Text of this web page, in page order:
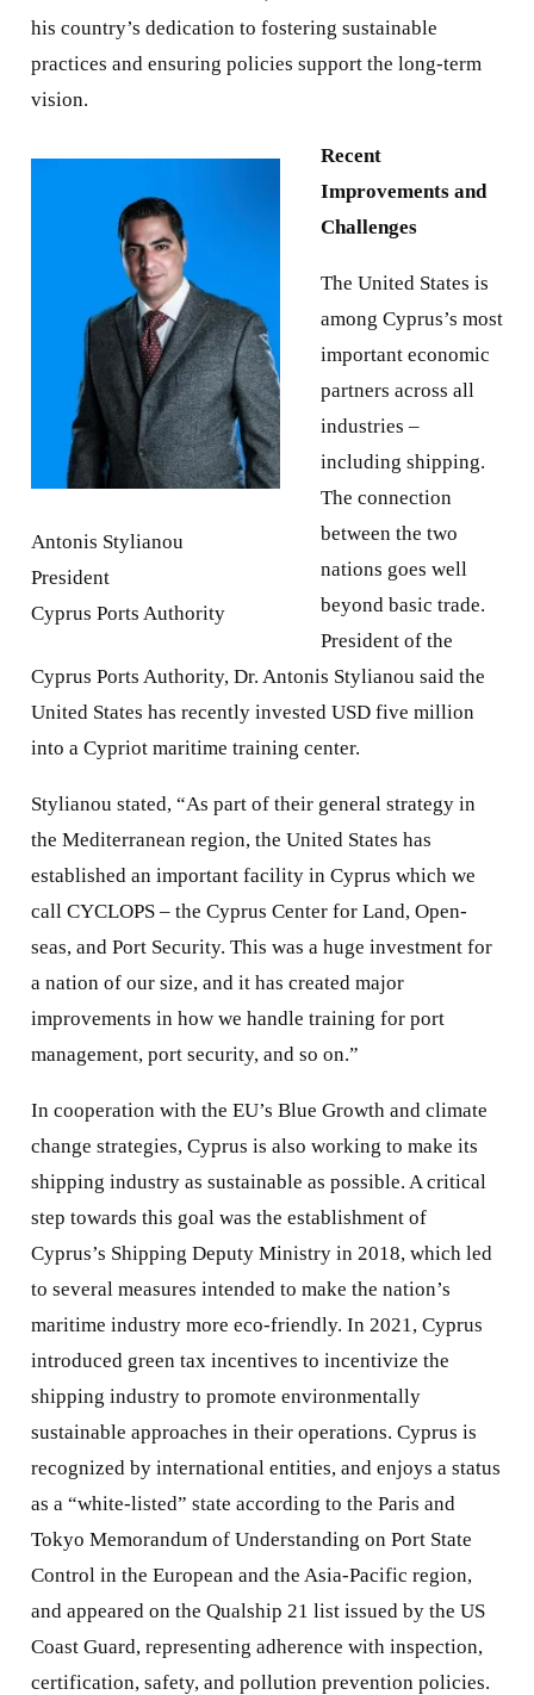
his country’s dedication to fostering sustainable
practices and ensuring policies support the long-term
vision.
Antonis Stylianou
President
Cyprus Ports Authority
Recent
Improvements and
Challenges
The United States is
among Cyprus’s most
important economic
partners across all
industries –
including shipping.
The connection
between the two
nations goes well
beyond basic trade.
President of the
Cyprus Ports Authority, Dr. Antonis Stylianou said the
United States has recently invested USD five million
into a Cypriot maritime training center.
Stylianou stated, “As part of their general strategy in
the Mediterranean region, the United States has
established an important facility in Cyprus which we
call CYCLOPS – the Cyprus Center for Land, Open-
seas, and Port Security. This was a huge investment for
a nation of our size, and it has created major
improvements in how we handle training for port
management, port security, and so on.”
In cooperation with the EU’s Blue Growth and climate
change strategies, Cyprus is also working to make its
shipping industry as sustainable as possible. A critical
step towards this goal was the establishment of
Cyprus’s Shipping Deputy Ministry in 2018, which led
to several measures intended to make the nation’s
maritime industry more eco-friendly. In 2021, Cyprus
introduced green tax incentives to incentivize the
shipping industry to promote environmentally
sustainable approaches in their operations. Cyprus is
recognized by international entities, and enjoys a status
as a “white-listed” state according to the Paris and
Tokyo Memorandum of Understanding on Port State
Control in the European and the Asia-Pacific region,
and appeared on the Qualship 21 list issued by the US
Coast Guard, representing adherence with inspection,
certification, safety, and pollution prevention policies.